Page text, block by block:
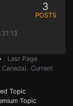
3
POSTS
Last Page
Current
Topic
Topic